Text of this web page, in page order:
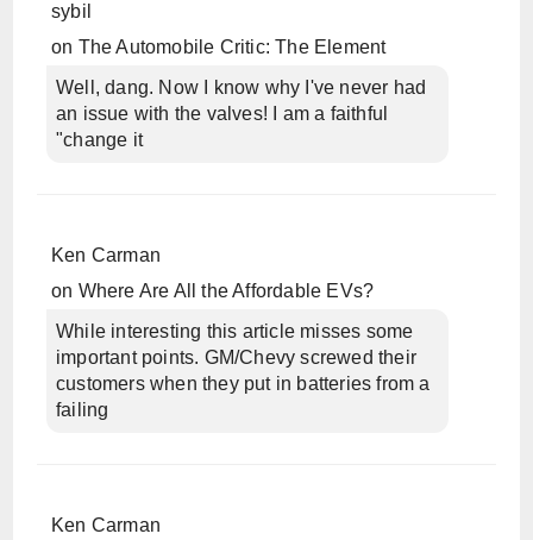
sybil
on The Automobile Critic: The Element
Well, dang. Now I know why I've never had
an issue with the valves! I am a faithful
"change it
Ken Carman
on Where Are All the Affordable EVs?
While interesting this article misses some
important points. GM/Chevy screwed their
customers when they put in batteries from a
failing
Ken Carman